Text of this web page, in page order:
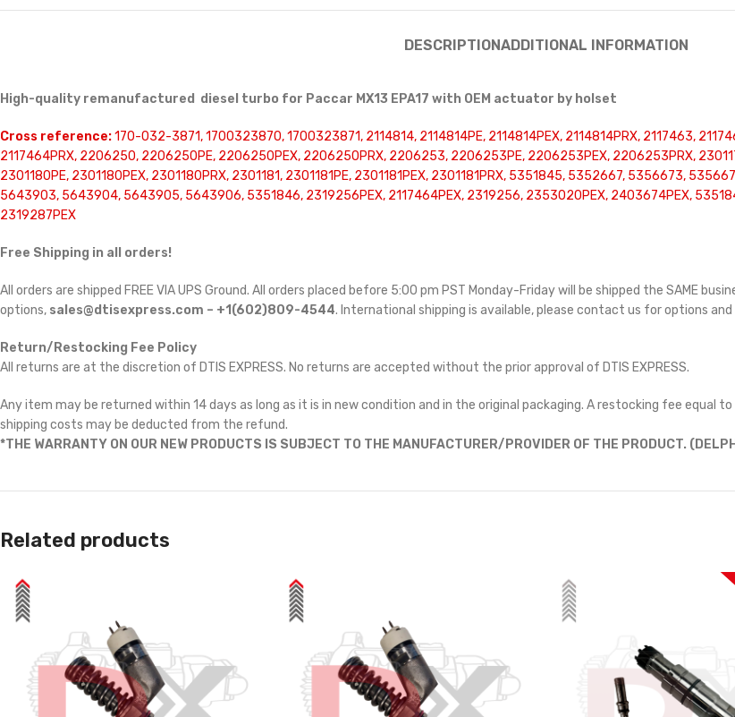
DESCRIPTIONADDITIONAL INFORMATION
High-quality remanufactured diesel turbo for Paccar MX13 EPA17 with OEM actuator by holset
Cross reference:170-032-3871, 1700323870, 1700323871, 2114814, 2114814PE, 2114814PEX, 2114814PRX, 2117463,
2117464PRX, 2206250, 2206250PE, 2206250PEX, 2206250PRX, 2206253, 2206253PE, 2206253PEX, 2206253PRX,
2301180PE, 2301180PEX, 2301180PRX, 2301181, 2301181PE, 2301181PEX, 2301181PRX, 5351845, 5352667, 5356673,
5643903, 5643904, 5643905, 5643906, 5351846, 2319256PEX, 2117464PEX, 2319256, 2353020PEX, 2403674PEX,
2319287PEX
Free Shipping in all orders!
All orders are shipped FREE VIA UPS Ground. All orders placed before 5:00 pm PST Monday-Friday will be shipped the SAME
options, sales@dtisexpress.com – +1(602)809-4544. International shipping is available, please contact us for options
Return/Restocking Fee Policy
All returns are at the discretion of DTIS EXPRESS. No returns are accepted without the prior approval of DTIS EXPRESS.
Any item may be returned within 14 days as long as it is in new condition and in the original packaging. A restocking fee equal
shipping costs may be deducted from the refund.
*THE WARRANTY ON OUR NEW PRODUCTS IS SUBJECT TO THE MANUFACTURER/PROVIDER OF THE PRODUCT.
Related products